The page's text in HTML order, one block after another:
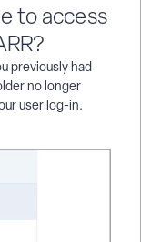
to access
previously had
no longer
user log-in.